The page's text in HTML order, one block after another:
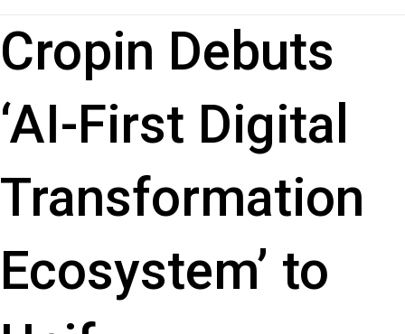
Cropin Debuts
‘AI-First Digital
Transformation
Ecosystem’ to